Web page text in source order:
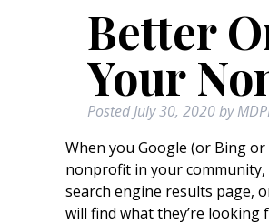
Better
Your
PostedJuly 30, 2020by
When you Google (or Bing
nonprofit in your
search engine results page,
will find what they’re